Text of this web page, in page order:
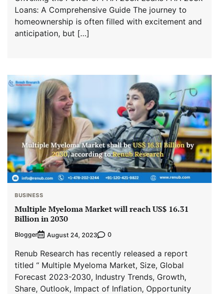
Loans: A Comprehensive Guide The journey to
homeownership is often filled with excitement and
anticipation, but […]
BUSINESS
Multiple Myeloma Market will reach US$ 16.31
Billion in 2030
Blogger August 24, 2023 0
Renub Research has recently released a report
titled “ Multiple Myeloma Market, Size, Global
Forecast 2023-2030, Industry Trends, Growth,
Share, Outlook, Impact of Inflation, Opportunity